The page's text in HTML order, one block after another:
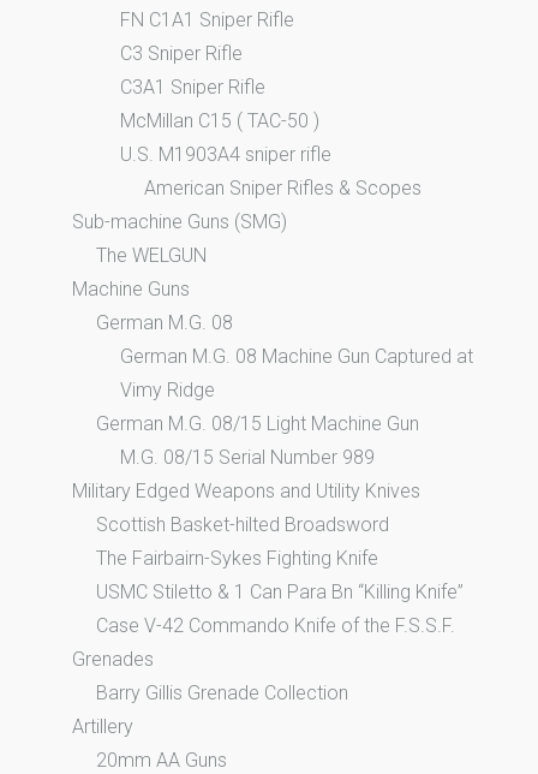
FN C1A1 Sniper Rifle
C3 Sniper Rifle
C3A1 Sniper Rifle
McMillan C15 ( TAC-50 )
U.S. M1903A4 sniper rifle
American Sniper Rifles & Scopes
Sub-machine Guns (SMG)
The WELGUN
Machine Guns
German M.G. 08
German M.G. 08 Machine Gun Captured at
Vimy Ridge
German M.G. 08/15 Light Machine Gun
M.G. 08/15 Serial Number 989
Military Edged Weapons and Utility Knives
Scottish Basket-hilted Broadsword
The Fairbairn-Sykes Fighting Knife
USMC Stiletto & 1 Can Para Bn “Killing Knife”
Case V-42 Commando Knife of the F.S.S.F.
Grenades
Barry Gillis Grenade Collection
Artillery
20mm AA Guns